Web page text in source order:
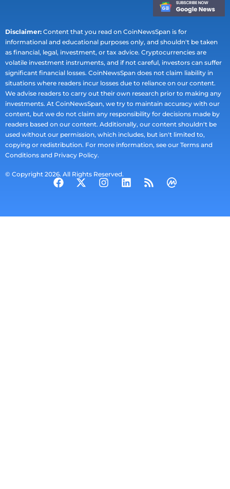
Disclaimer: Content that you read on CoinNewsSpan is for
informational and educational purposes only, and shouldn't be taken
as financial, legal, investment, or tax advice. Cryptocurrencies are
volatile investment instruments, and if not careful, investors can suffer
significant financial losses. CoinNewsSpan does not claim liability in
situations where readers incur losses due to reliance on our content.
We advise readers to carry out their own research prior to making any
investments. At CoinNewsSpan, we try to maintain accuracy with our
content, but we do not claim any responsibility for decisions made by
readers based on our content. Additionally, our content shouldn't be
used without our permission, which includes, but isn't limited to,
copying or redistribution. For more information, see our Terms and
Conditions and Privacy Policy.
© Copyright 2026. All Rights Reserved.